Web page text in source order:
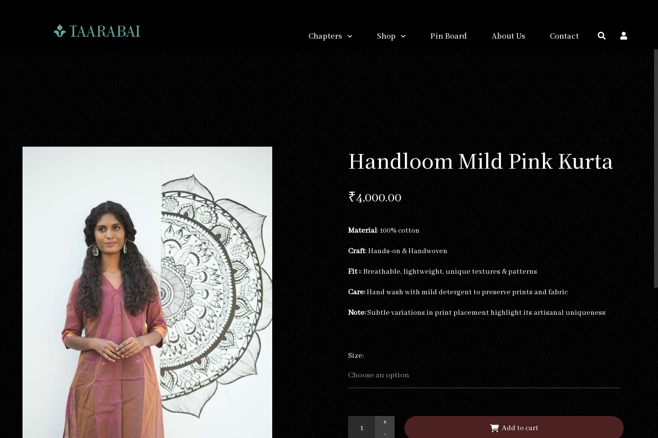
Chapters Shop Pin Board About Us Contact
Handloom Mild Pink Kurta
₹4,000.00
Material: 100% cotton
Craft: Hands-on & Handwoven
Fit :: Breathable, lightweight, unique textures & patterns
Care:Hand wash with mild detergent to preserve prints and fabric
Note:Subtle variations in print placement highlight its artisanal uniqueness
Size:
+
-
Add to cart